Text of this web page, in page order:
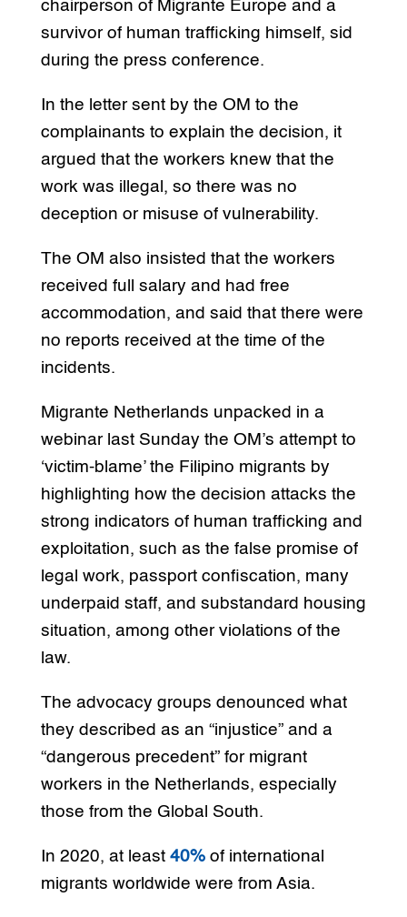
chairperson of Migrante Europe and a
survivor of human trafficking himself, sid
during the press conference.
In the letter sent by the OM to the
complainants to explain the decision, it
argued that the workers knew that the
work was illegal, so there was no
deception or misuse of vulnerability.
The OM also insisted that the workers
received full salary and had free
accommodation, and said that there were
no reports received at the time of the
incidents.
Migrante Netherlands unpacked in a
webinar last Sunday the OM’s attempt to
‘victim-blame’ the Filipino migrants by
highlighting how the decision attacks the
strong indicators of human trafficking and
exploitation, such as the false promise of
legal work, passport confiscation, many
underpaid staff, and substandard housing
situation, among other violations of the
law.
The advocacy groups denounced what
they described as an “injustice” and a
“dangerous precedent” for migrant
workers in the Netherlands, especially
those from the Global South.
In 2020, at least 40%of international
migrants worldwide were from Asia.